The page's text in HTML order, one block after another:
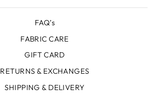
FAQ’s
FABRIC CARE
GIFT CARD
RETURNS & EXCHANGES
SHIPPING & DELIVERY